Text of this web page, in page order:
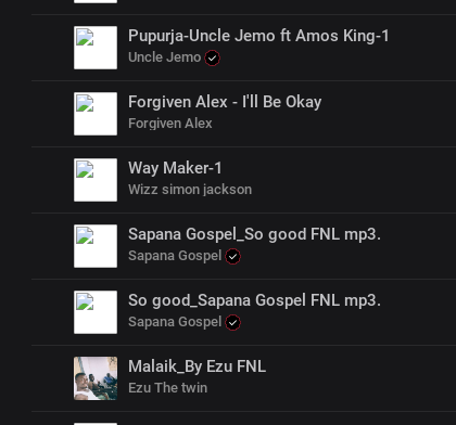
Pupurja-Uncle Jemo ft Amos King-1
Uncle Jemo
Forgiven Alex - I'll Be Okay
Forgiven Alex
Way Maker-1
Wizz simon jackson
Sapana Gospel_So good FNL mp3.
Sapana Gospel
So good_Sapana Gospel FNL mp3.
Sapana Gospel
Malaik_By Ezu FNL
Ezu The twin